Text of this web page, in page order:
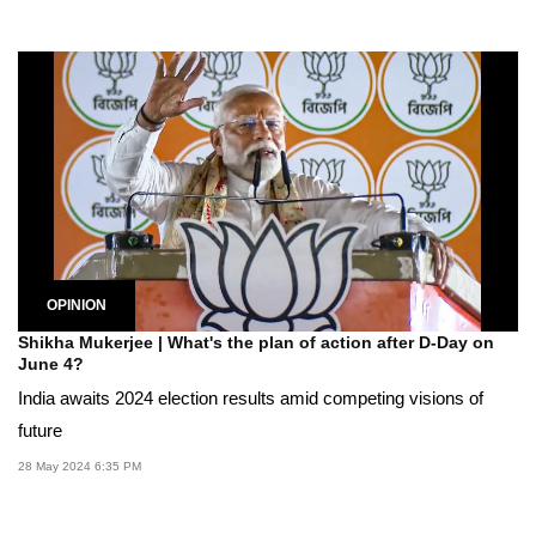
Shikha Mukerjee | What's the plan of action after D-Day on
June 4?
India awaits 2024 election results amid competing visions of
future